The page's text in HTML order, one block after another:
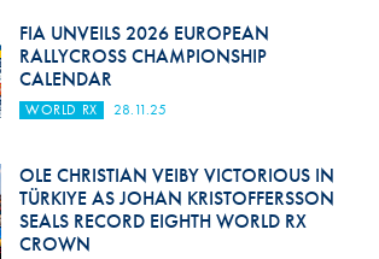
FIA UNVEILS 2026 EUROPEAN
RALLYCROSS CHAMPIONSHIP
CALENDAR
WORLD RX 28.11.25
OLE CHRISTIAN VEIBY VICTORIOUS IN
TÜRKIYE AS JOHAN KRISTOFFERSSON
SEALS RECORD EIGHTH WORLD RX
CROWN